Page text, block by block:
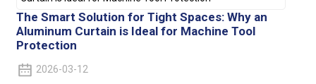
The Smart Solution for Tight Spaces: Why an
Aluminum Curtain is Ideal for Machine Tool
Protection
2026-03-12